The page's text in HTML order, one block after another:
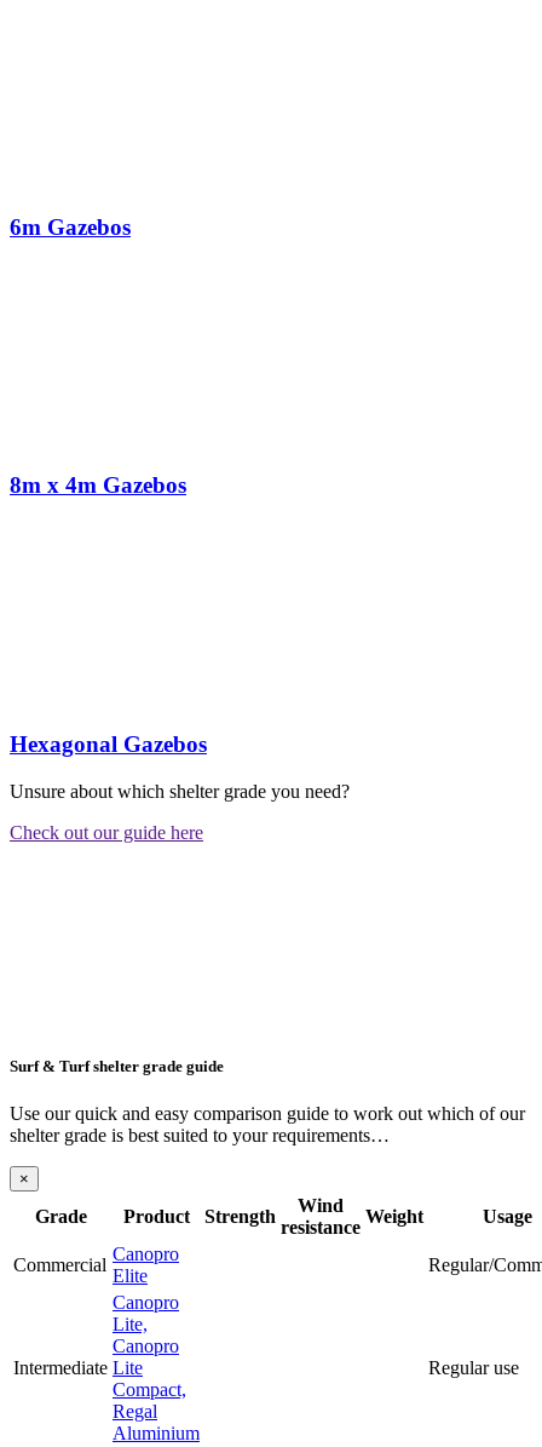
6m Gazebos
8m x 4m Gazebos
Hexagonal Gazebos
Unsure about which shelter grade you need?
Check out our guide here
Surf & Turf shelter grade guide
Use our quick and easy comparison guide to work out which of our
shelter grade is best suited to your requirements…
×
Grade Product Strength
Wind
resistance
Weight Usage
Commercial
Canopro
Elite
Regular/
Intermediate
Canopro
Lite,
Canopro
Lite
Compact,
Regal
Aluminium
Regular use